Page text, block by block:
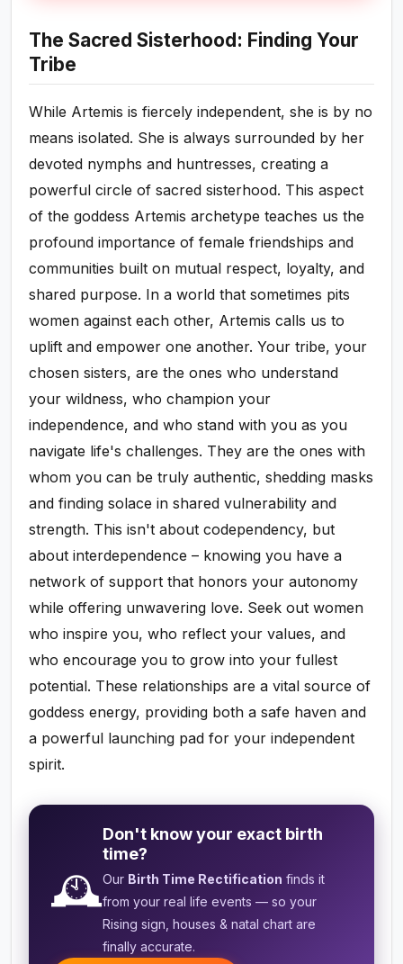
The Sacred Sisterhood: Finding Your
Tribe
While Artemis is fiercely independent, she is by no
means isolated. She is always surrounded by her
devoted nymphs and huntresses, creating a
powerful circle of sacred sisterhood. This aspect
of the goddess Artemis archetype teaches us the
profound importance of female friendships and
communities built on mutual respect, loyalty, and
shared purpose. In a world that sometimes pits
women against each other, Artemis calls us to
uplift and empower one another. Your tribe, your
chosen sisters, are the ones who understand
your wildness, who champion your
independence, and who stand with you as you
navigate life's challenges. They are the ones with
whom you can be truly authentic, shedding masks
and finding solace in shared vulnerability and
strength. This isn't about codependency, but
about interdependence – knowing you have a
network of support that honors your autonomy
while offering unwavering love. Seek out women
who inspire you, who reflect your values, and
who encourage you to grow into your fullest
potential. These relationships are a vital source of
goddess energy, providing both a safe haven and
a powerful launching pad for your independent
spirit.
🕰️
Don't know your exact birth
time?
Our Birth Time Rectification finds it
from your real life events — so your
Rising sign, houses & natal chart are
finally accurate.